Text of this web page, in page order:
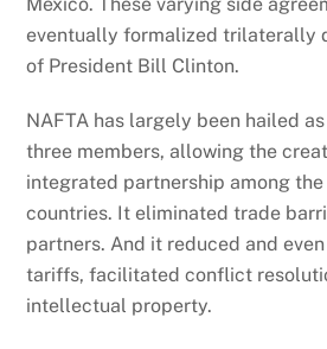
eventually formalized trilaterally
of President Bill Clinton.
NAFTA has largely been hailed
three members, allowing the
integrated partnership among
countries. It eliminated trade
partners. And it reduced and
tariffs, facilitated conflict
intellectual property.